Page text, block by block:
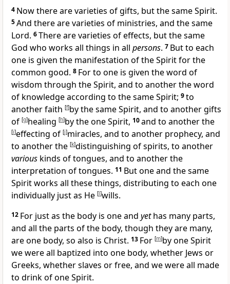
4 Now there arevarieties of gifts, but the same Spirit.
5And there are varieties of ministries, and the same
Lord. 6There are varieties of effects, but the same
God who works all things in all persons. 7 But to each
one is given the manifestation of the Spiritfor the
common good. 8 For to one is given the word of
wisdom through the Spirit, and to another the word
of knowledge according to the same Spirit; 9to
anotherfaith [f]by the same Spirit, and to anothergifts
of [g]healing [h]by the one Spirit, 10and to another the
[i]effecting of [j]miracles, and to another prophecy, and
to another the [k]distinguishing of spirits, to another
various kinds of tongues, and to another the
interpretation of tongues. 11 But one and the same
Spirit works all these things, distributing to each one
individually just as He [l]wills.
12 For justas the body is one and yethas many parts,
and all the parts of the body, though they are many,
are one body, so also is Christ. 13 For [m]by one Spirit
we were all baptized into one body, whether Jews or
Greeks, whether slaves or free, and we were all made
to drink of one Spirit.